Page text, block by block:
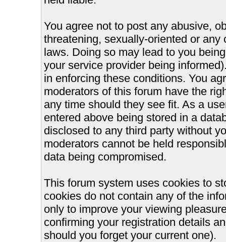
You agree not to post any abusive,
threatening, sexually-oriented or
laws. Doing so may lead to you
your service provider being
in enforcing these conditions. You
moderators of this forum have the
any time should they see fit. As a
entered above being stored in a
disclosed to any third party without
moderators cannot be held
data being compromised.
This forum system uses cookies to
cookies do not contain any of the
only to improve your viewing
confirming your registration details
should you forget your current one).